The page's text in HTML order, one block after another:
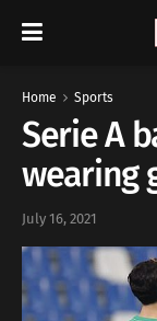
Home Sports
Serie A
wearing
July 16, 2021